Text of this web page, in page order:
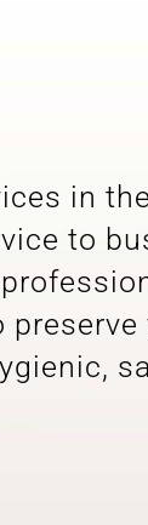
in
to
preserve